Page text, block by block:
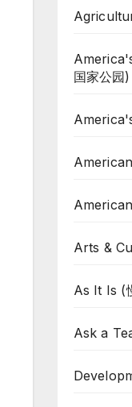
国家公园)
Arts &
As It Is (
Ask a